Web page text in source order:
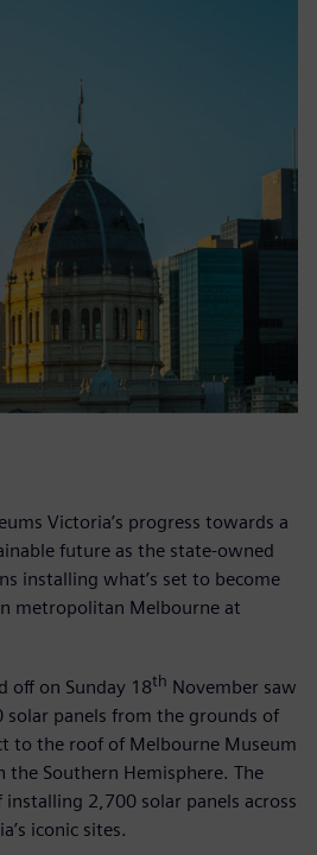
Victoria’s progress towards a
future as the state-owned
installing what’s set to become
metropolitan Melbourne at
off on Sunday 18th November saw
panels from the grounds of
to the roof of Melbourne Museum
Southern Hemisphere. The
2,700 solar panels across
iconic sites.